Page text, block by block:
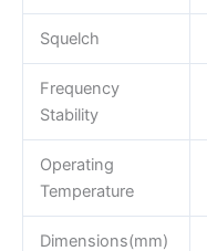
Squelch
Frequency
Stability
Operating
Temperature
Dimensions(mm)